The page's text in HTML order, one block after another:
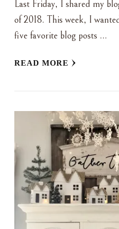
Last Friday, I shared my
of 2018. This week, I
five favorite blog posts …
READ MORE